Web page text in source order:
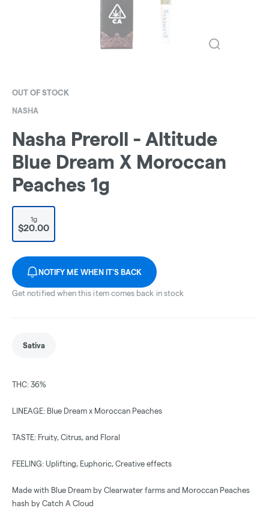
OUT OF STOCK
NASHA
Nasha Preroll - Altitude
Blue Dream X Moroccan
Peaches 1g
1g
$20.00
NOTIFY ME WHEN IT'S BACK
Get notified when this item comes back in stock
Sativa
THC: 36%
LINEAGE: Blue Dream x Moroccan Peaches
TASTE: Fruity, Citrus, and Floral
FEELING: Uplifting, Euphoric, Creative effects
Made with Blue Dream by Clearwater farms and Moroccan Peaches
hash by Catch A Cloud